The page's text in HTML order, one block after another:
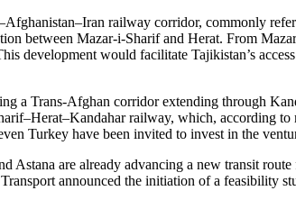
railway corridor, commonly
between Mazar-i-Sharif and Herat. From
development would facilitate Tajikistan’s
a Trans-Afghan corridor extending through
railway, which, according to
Turkey have been invited to invest in the
Astana are already advancing a new transit
announced the initiation of a feasibility